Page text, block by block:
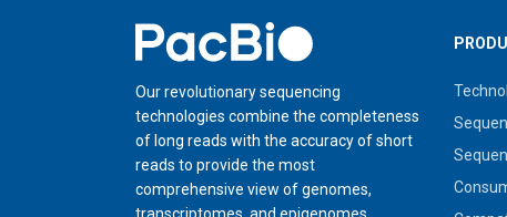
Home
Our revolutionary sequencing
technologies combine the completeness
of long reads with the accuracy of short
reads to provide the most
comprehensive view of genomes,
transcriptomes, and epigenomes.